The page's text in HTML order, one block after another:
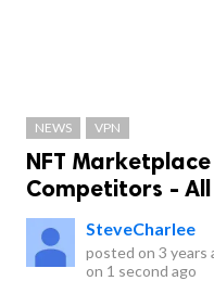
NEWS VPN
NFT
Competitors - All
SteveCharlee
posted on 3 years
on 1 second ago